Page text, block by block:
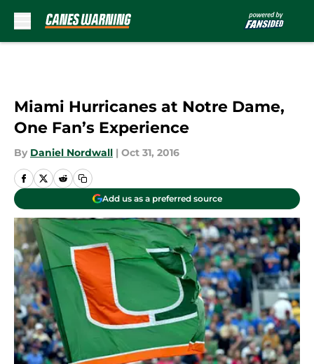
Miami Hurricanes at Notre Dame,
One Fan’s Experience
By Daniel Nordwall | Oct 31, 2016
Add us as a preferred source